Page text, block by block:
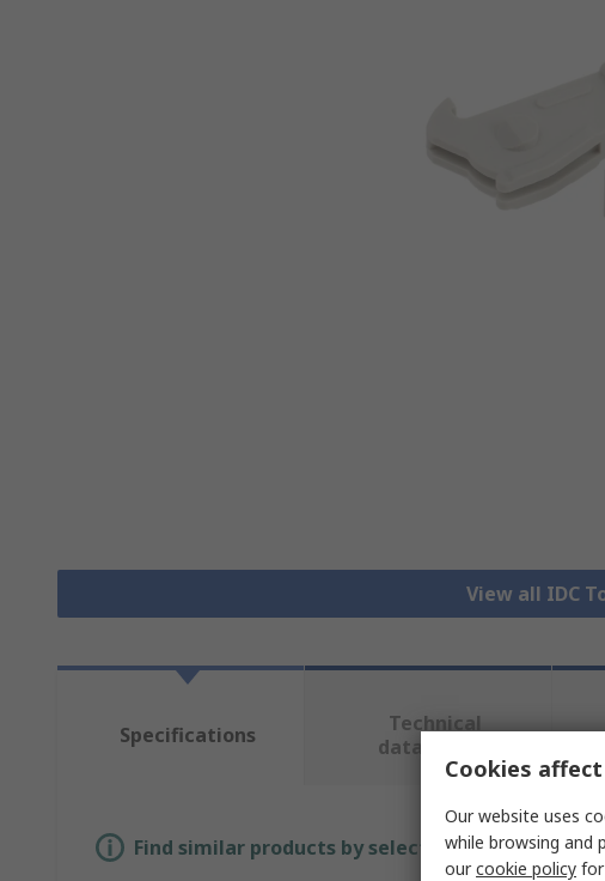
View all IDC
Specifications
Technical
data sheets
Find similar products by selecting one or more
Cookies
Our website uses
while browsing and
ourcookie policy